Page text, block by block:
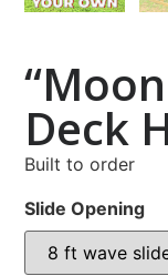
Deck
Built to order
Slide Opening